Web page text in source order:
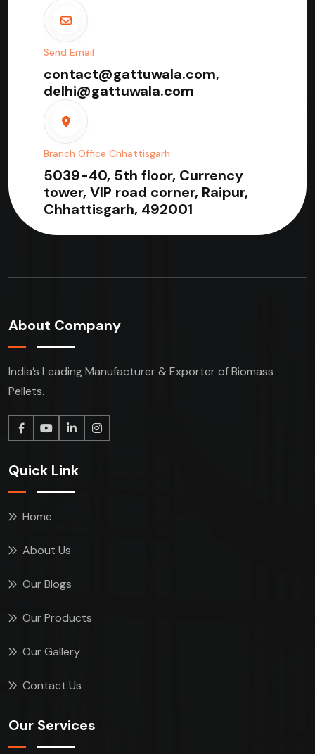
Send Email
contact@gattuwala.com,
delhi@gattuwala.com
Branch Office Chhattisgarh
5039-40, 5th floor, Currency
tower, VIP road corner, Raipur,
Chhattisgarh, 492001
About Company
India’s Leading Manufacturer & Exporter of Biomass
Pellets.
Quick Link
Home
About Us
Our Blogs
Our Products
Our Gallery
Contact Us
Our Services